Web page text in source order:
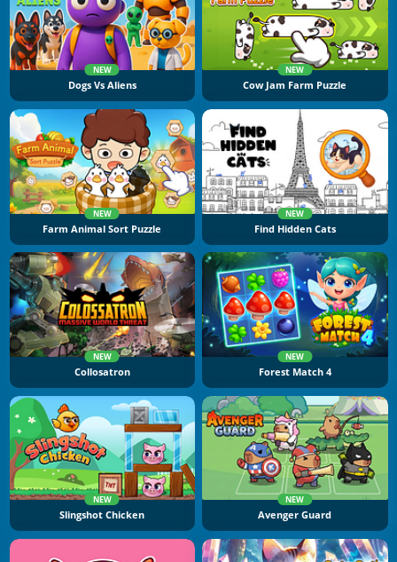
NEW
Dogs Vs Aliens
NEW
Cow Jam Farm Puzzle
NEW
Farm Animal Sort Puzzle
NEW
Find Hidden Cats
NEW
Collosatron
NEW
Forest Match 4
NEW
Slingshot Chicken
NEW
Avenger Guard